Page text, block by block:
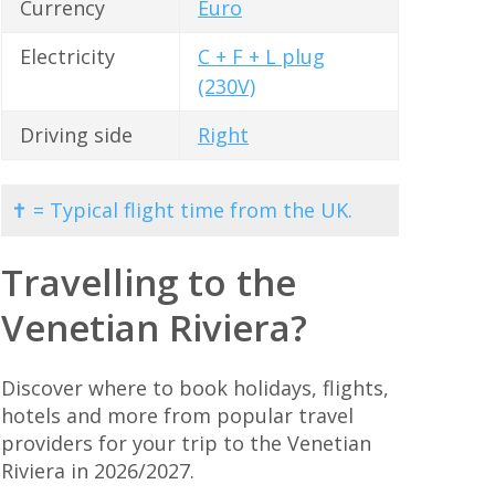
Currency
Euro
Electricity
C + F + L plug
(230V)
Driving side
Right
✝ = Typical flight time from the UK.
Travelling to the
Venetian Riviera?
Discover where to book holidays, flights,
hotels and more from popular travel
providers for your trip to the Venetian
Riviera in 2026/2027.